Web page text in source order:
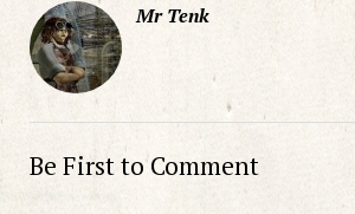
Mr Tenk
Be First to Comment